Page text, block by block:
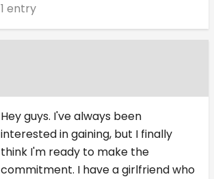
1 entry
Hey guys. I've always been
interested in gaining, but I finally
think I'm ready to make the
commitment. I have a girlfriend who